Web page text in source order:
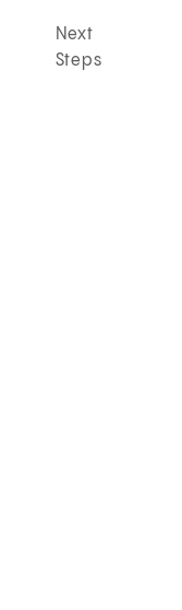
Next
Steps